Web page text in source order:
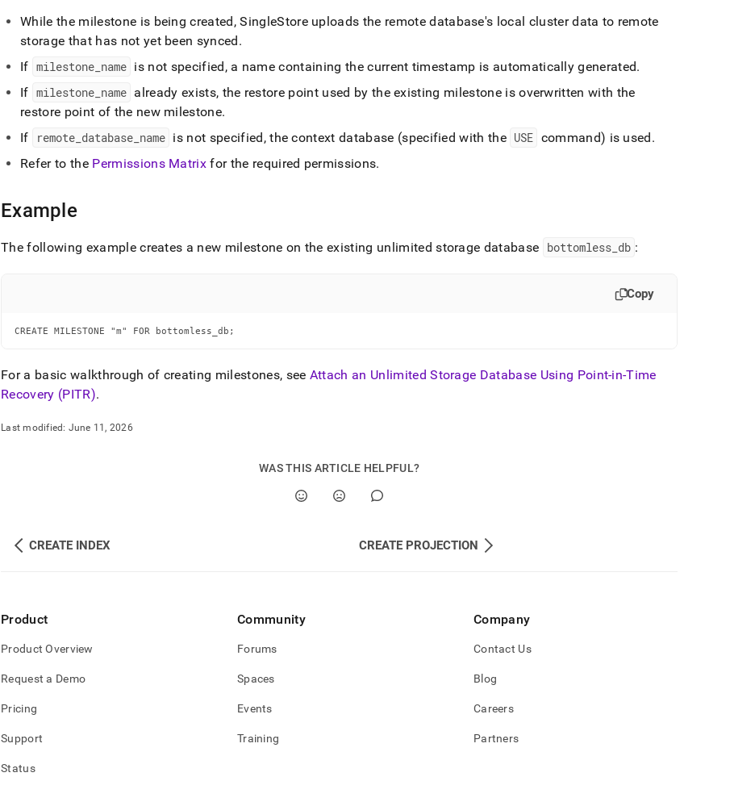
While the milestone is being created,SingleStoreuploads the remote database's local clusterdata to remote
storage that has not yet been synced.
If milestone name is not specified, a name containing the current timestamp is automatically generated.
If milestone name already exists, the restore point used by the existing milestone is overwritten with the
restore point of the new milestone.
If
remote database name is not specified, the context database (specified with the USE command) is used.
Refer to the Permissions Matrix for the required permissions.
Example
The following example creates a new milestone on the existing unlimited storage database bottomless_ db :
Copy
CREATE MILESTONE "m" FOR bottomless_db;
For a basic walkthrough of creating milestones, see Attach an Unlimited Storage Database Using Point-in-Time
Recovery (PITR).
Last modified: June 11, 2026
WAS THIS ARTICLE HELPFUL?
CREATE INDEX CREATE PROJECTION
Product
Product Overview
Request a Demo
Pricing
Support
Status
Community
Forums
Spaces
Events
Training
Company
Contact Us
Blog
Careers
Partners